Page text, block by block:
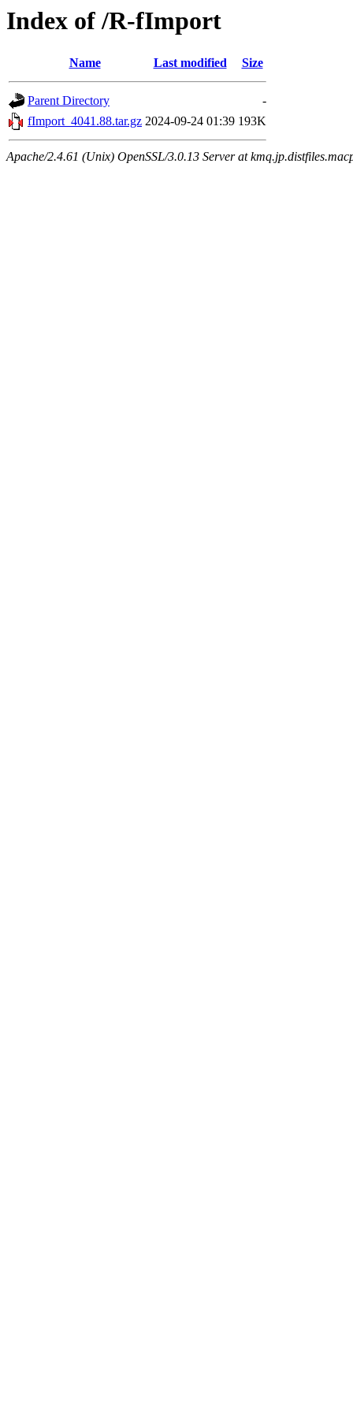
Index of /R-fImport
Name Last modified Size
Parent Directory
-
fImport_4041.88.tar.gz 2024-09-24 01:39 193K
Apache/2.4.61 (Unix) OpenSSL/3.0.13 Server at